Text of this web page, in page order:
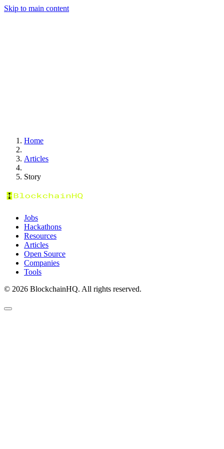
Skip to main content
Home
Articles
Story
Jobs
Hackathons
Resources
Articles
Open Source
Companies
Tools
© 2026 BlockchainHQ. All rights reserved.